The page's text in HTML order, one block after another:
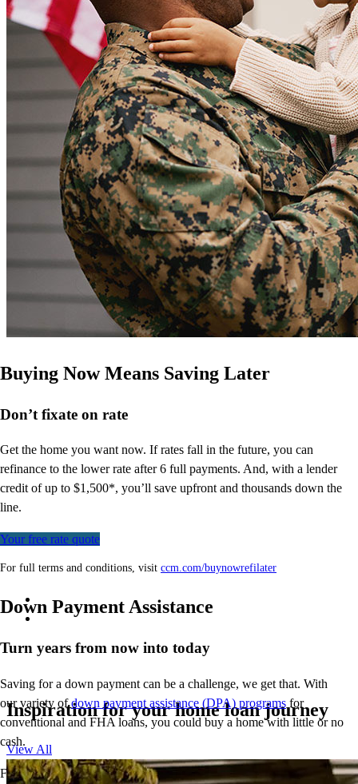
Buying Now Means Saving Later
Don’t fixate on rate
Get the home you want now. If rates fall in the future, you can
refinance to the lower rate after 6 full payments. And, with a lender
credit of up to $1,500*, you’ll save upfront and thousands down the
line.
Your free rate quote
For full terms and conditions, visit ccm.com/buynowrefilater
Down Payment Assistance
Turn years from now into today
Saving for a down payment can be a challenge, we get that. With
our variety ofdown payment assistance (DPA) programs for
conventional and FHA loans, you could buy a home with little or no
cash.
For most of these programs, one buyer must be a
Inspiration for your home loan journey
View All